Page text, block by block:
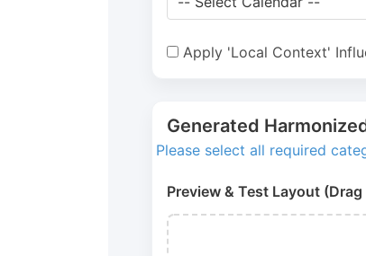
Apply 'Local Context'
Generated
Please select all required
Preview & Test Layout